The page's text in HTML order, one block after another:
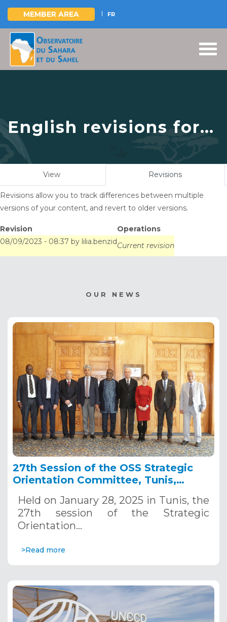
Skip
main
MEMBER AREA FR
English revisions for
The Sahara and Sahel
Observatory pays a
courtesy visit to the
Embassy of
Equatorial Guinea in
Tunis
View Revisions(active
Revisions allow you to track differences between multiple
versions of your content, and revert to older versions.
Revision
Operations
08/09/2023 - 08:37 by lilia.benzidCurrent revision
OUR NEWS
27th Session of the OSS Strategic
Orientation Committee, Tunis,
Held on January 28, 2025 in Tunis, the
27th session of the Strategic
Orientation…
>Read more